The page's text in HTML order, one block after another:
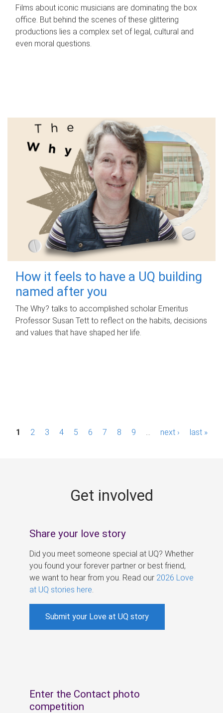
Films about iconic musicians are dominating the box
office. But behind the scenes of these glittering
productions lies a complex set of legal, cultural and
even moral questions.
How it feels to have a UQ building
named after you
The Why? talks to accomplished scholar Emeritus
Professor Susan Tett to reflect on the habits, decisions
and values that have shaped her life.
P1 2 3 4 5 6 7 8 9 next › last »
Get involved
Share your love story
Did you meet someone special at UQ? Whether
you found your forever partner or best friend,
we want to hear from you. Read our 2026 Love
at UQ stories here
Submit your Love at UQ story
Enter the Contact photo
competition